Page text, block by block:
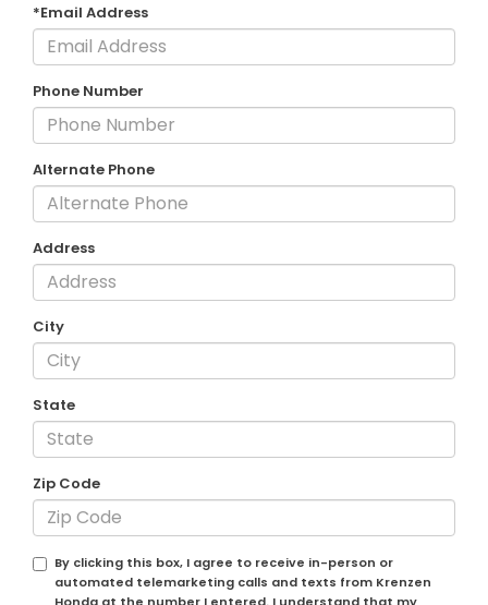
*Email Address
Phone Number
Alternate Phone
Address
City
State
Zip Code
By clicking this box, I agree to receive in-person or
automated telemarketing calls and texts from Krenzen
Honda at the number I entered. I understand that my